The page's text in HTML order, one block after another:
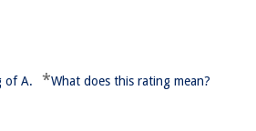
of A. *What does this rating mean?